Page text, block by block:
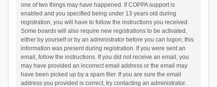
one of two things may have happened. If COPPA support is
enabled and you specified being under 13 years old during
registration, you will have to follow the instructions you received.
Some boards will also require new registrations to be activated,
either by yourself or by an administrator before you can logon; this
information was present during registration. If you were sent an
email, follow the instructions. If you did not receive an email, you
may have provided an incorrect email address or the email may
have been picked up by a spam filer. If you are sure the email
address you provided is correct, try contacting an administrator.